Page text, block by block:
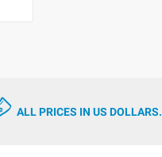
ALL PRICES IN US DOLLARS.